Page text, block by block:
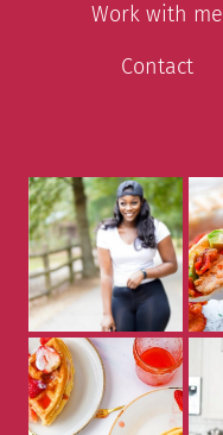
Work with me
Contact